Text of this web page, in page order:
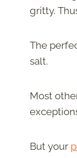
gritty.
The
salt.
Most
But your